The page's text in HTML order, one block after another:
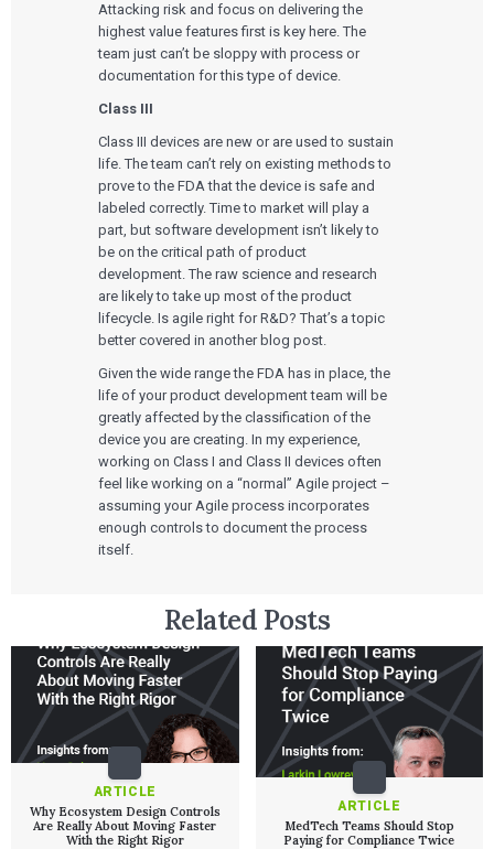
Services
QUALITY & REGULATORY
Quality Systems Engineering
Risk Management
Medical Device Software Remediation
eQMS for SaMD
Testing Automation
UX & HUMAN FACTORS
User Experience Design
Human Factors
Product Analytics
Rapid Concept Sprint
PRODUCT DEVELOPMENT
Agile Software Development
Verification & Validation
SaMD Development
Medical Device Software Development
Technologies
TECHNOLOGIES
Mobile Medical Applications
Bluetooth Low Energy
Cloud for Medical Devices
Who We Work With
WHO WE WORK WITH
Medical Device Companies
Pharmaceutical Companies
Consumer Enterprises
About Us
ABOUT US
Leadership Team
Our Work
Insights
ALL INSIGHTS
Articles
Press Releases
Newsletter
Podcasts
EVENTS
The Digital Ecosystems Webinar Series
The SaMD Toolbox Webinar Series
Bluetooth Low Energy Webinar Series
Move Faster Webinar Series
Careers
Attacking risk and focus on delivering the
highest value features first is key here. The
team just can’t be sloppy with process or
documentation for this type of device.
Class III
Class III devices are new or are used to sustain
life. The team can’t rely on existing methods to
prove to the FDA that the device is safe and
labeled correctly. Time to market will play a
part, but software development isn’t likely to
be on the critical path of product
development. The raw science and research
are likely to take up most of the product
lifecycle. Is agile right for R&D? That’s a topic
better covered in another blog post.
Given the wide range the FDA has in place, the
life of your product development team will be
greatly affected by the classification of the
device you are creating. In my experience,
working on Class I and Class II devices often
feel like working on a “normal” Agile project –
assuming your Agile process incorporates
enough controls to document the process
itself.
Related Posts
ARTICLE
Why Ecosystem Design Controls
Are Really About Moving Faster
With the Right Rigor
ARTICLE
MedTech Teams Should Stop
Paying for Compliance Twice